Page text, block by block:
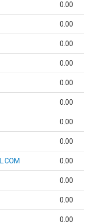
0.00
0.00
0.00
0.00
0.00
0.00
0.00
0.00
0.00
0.00
0.00
0.00